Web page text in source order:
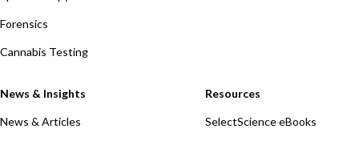
Forensics
Cannabis Testing
News & Insights
News & Articles
Resources
SelectScience eBooks